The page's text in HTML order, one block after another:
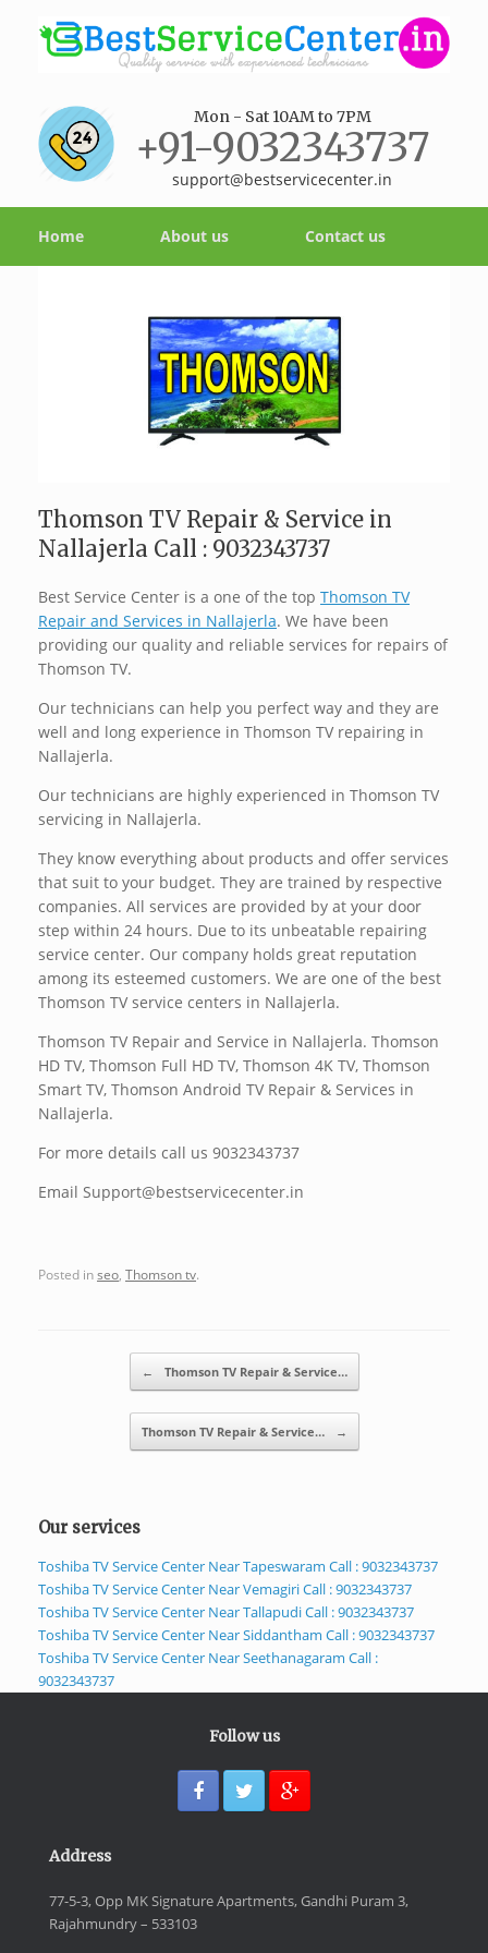
Mon - Sat 10AM to 7PM
+91-9032343737
support@bestservicecenter.in
Home About us Contact us
Thomson TV Repair & Service in
Nallajerla Call : 9032343737
Best Service Center is a one of the top Thomson TV
Repair and Services in Nallajerla. We have been
providing our quality and reliable services for repairs of
Thomson TV.
Our technicians can help you perfect way and they are
well and long experience in Thomson TV repairing in
Nallajerla.
Our technicians are highly experienced in Thomson TV
servicing in Nallajerla.
They know everything about products and offer services
that suit to your budget. They are trained by respective
companies. All services are provided by at your door
step within 24 hours. Due to its unbeatable repairing
service center. Our company holds great reputation
among its esteemed customers. We are one of the best
Thomson TV service centers in Nallajerla.
Thomson TV Repair and Service in Nallajerla. Thomson
HD TV, Thomson Full HD TV, Thomson 4K TV, Thomson
Smart TV, Thomson Android TV Repair & Services in
Nallajerla.
For more details call us 9032343737
Email Support@bestservicecenter.in
Posted inseo Thomson tv.
← Thomson TV Repair & Service…
Thomson TV Repair & Service… →
Our services
Toshiba TV Service Center Near Tapeswaram Call : 9032343737
Toshiba TV Service Center Near Vemagiri Call : 9032343737
Toshiba TV Service Center Near Tallapudi Call : 9032343737
Toshiba TV Service Center Near Siddantham Call : 9032343737
Toshiba TV Service Center Near Seethanagaram Call :
9032343737
Follow us
Address
77-5-3, Opp MK Signature Apartments, Gandhi Puram 3,
Rajahmundry – 533103